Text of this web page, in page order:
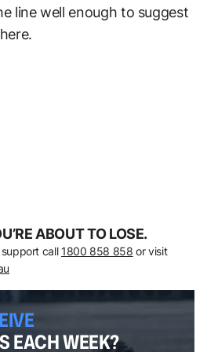
line well enough to suggest
ABOUT TO LOSE.
call 1800 858 858 or visit
EACH WEEK?